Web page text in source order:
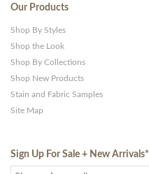
Our Products
Shop By Styles
Shop the Look
Shop By Collections
Shop New Products
Stain and Fabric Samples
Site Map
Sign Up For Sale + New Arrivals*